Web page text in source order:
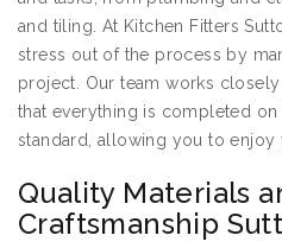
and tiling. At Kitchen Fitters
stress out of the process by
project. Our team works
that everything is completed
standard, allowing you to enjoy
Quality Materials
Craftsmanship